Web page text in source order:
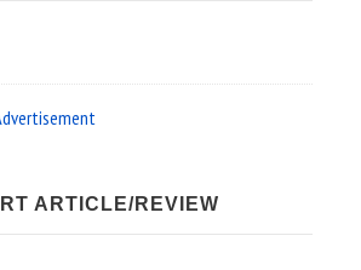
ARTICLE/REVIEW